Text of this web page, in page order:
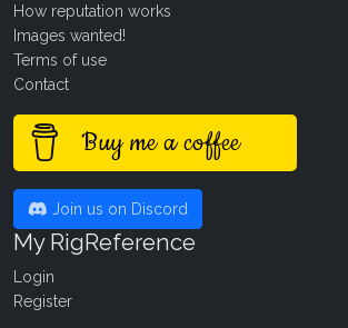
How reputation works
Images wanted!
Terms of use
Contact
Buy me a coffee
Join us on Discord
My RigReference
Login
Register